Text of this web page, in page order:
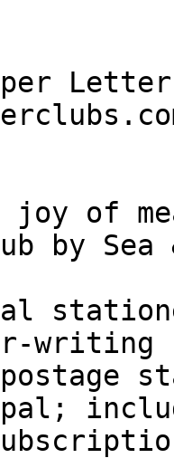
joy of
by Sea
writing
pal;